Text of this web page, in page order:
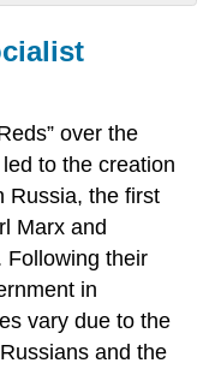
over the
to the creation
Russia, the first
Marx and
Following their
in
vary due to the
and the